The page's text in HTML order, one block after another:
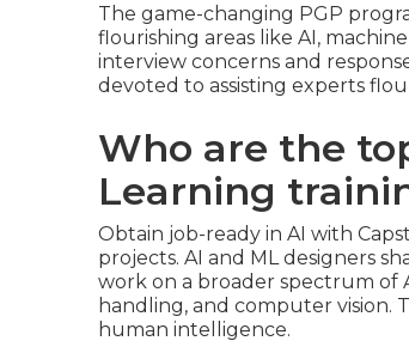
The game-changing PGP
flourishing areas like AI,
interview concerns and
devoted to assisting experts
Who are the
Learning
Obtain job-ready in AI with
projects. AI and ML designers
work on a broader spectrum of
handling, and computer vision.
human intelligence.